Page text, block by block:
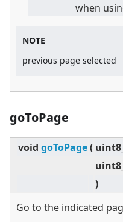
when
NOTE
previous page selected
goToPage
void goToPage(
)
Go to the indicated